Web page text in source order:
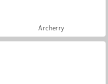
Archerry